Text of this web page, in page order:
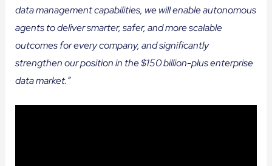
data management capabilities, we will enable autonomous
agents to deliver smarter, safer, and more scalable
outcomes for every company, and significantly
strengthen our position in the $150 billion-plus enterprise
data market.”